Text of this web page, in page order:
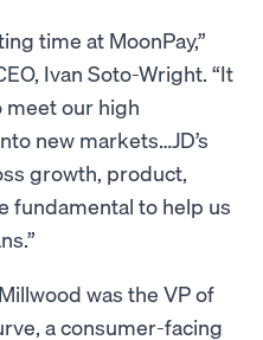
time at MoonPay,”
Ivan Soto-Wright. “It
meet our high
new markets…JD’s
growth, product,
fundamental to help us
was the VP of
a consumer-facing